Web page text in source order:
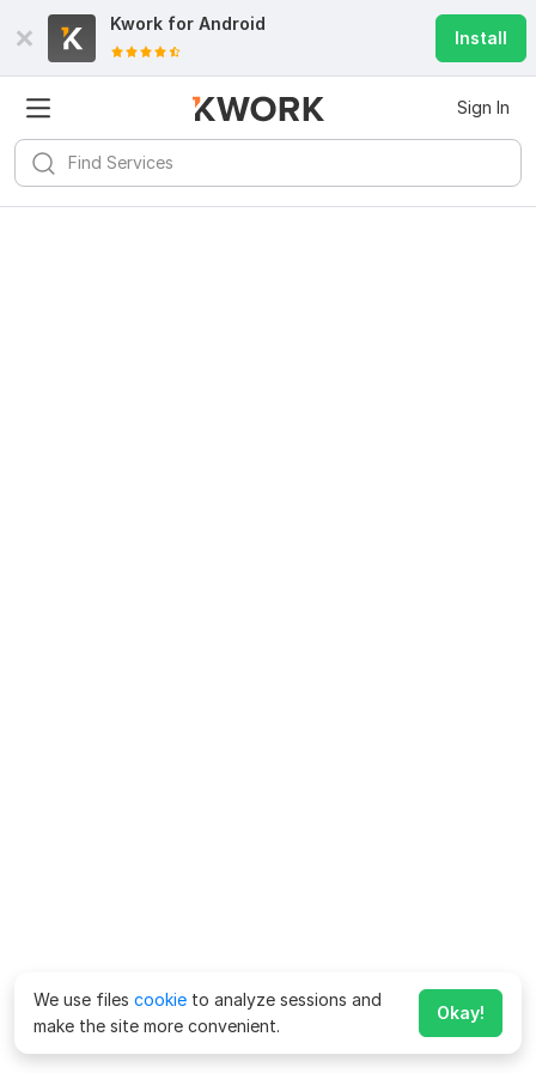
Kwork for Android
Install
Sign In
We use files cookie to analyze sessions and
make the site more convenient.
Okay!